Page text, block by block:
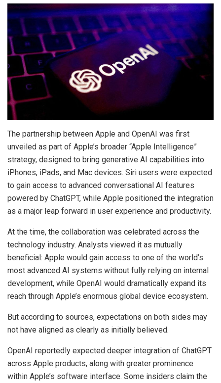
The partnership between Apple and OpenAI was first
unveiled as part of Apple’s broader “Apple Intelligence”
strategy, designed to bring generative AI capabilities into
iPhones, iPads, and Mac devices. Siri users were expected
to gain access to advanced conversational AI features
powered by ChatGPT, while Apple positioned the integration
as a major leap forward in user experience and productivity.
At the time, the collaboration was celebrated across the
technology industry. Analysts viewed it as mutually
beneficial: Apple would gain access to one of the world’s
most advanced AI systems without fully relying on internal
development, while OpenAI would dramatically expand its
reach through Apple’s enormous global device ecosystem.
But according to sources, expectations on both sides may
not have aligned as clearly as initially believed.
OpenAI reportedly expected deeper integration of ChatGPT
across Apple products, along with greater prominence
within Apple’s software interface. Some insiders claim the